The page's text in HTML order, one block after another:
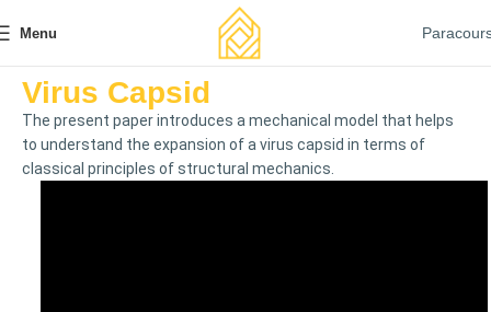
Menu
Virus Capsid
The present paper introduces a mechanical model that helps
to understand the expansion of a virus capsid in terms of
classical principles of structural mechanics.